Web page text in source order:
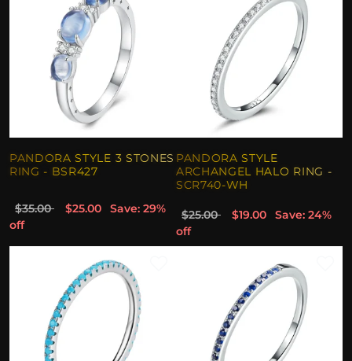
PANDORA STYLE 3 STONES
RING - BSR427
$35.00 $25.00
Save: 29%
off
PANDORA STYLE
ARCHANGEL HALO RING -
SCR740-WH
$25.00 $19.00
Save: 24%
off